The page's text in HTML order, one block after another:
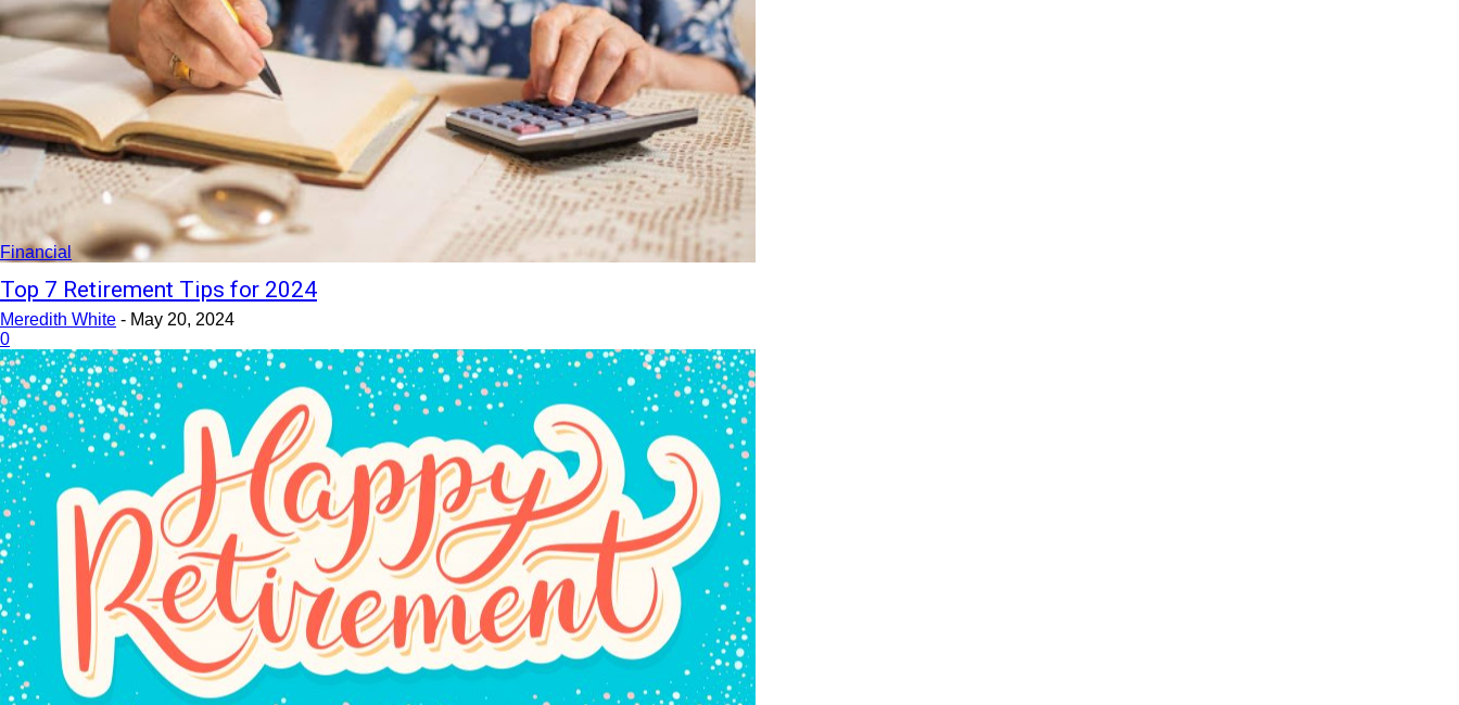
Financial
Top 7 Retirement Tips for 2024
Meredith White - May 20, 2024
0